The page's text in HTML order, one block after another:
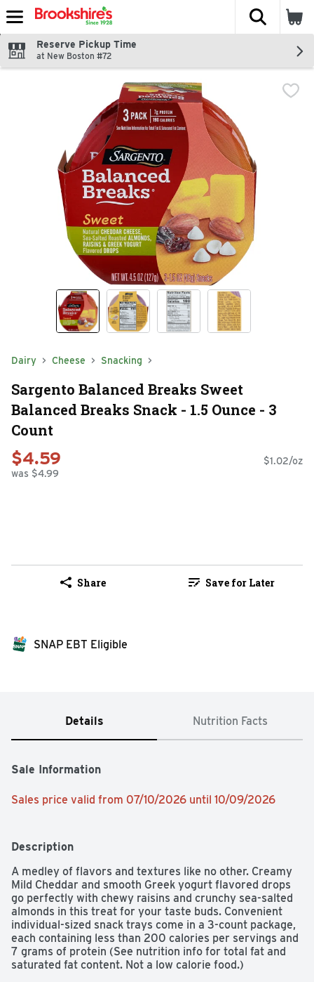
Skip header to page content
The
Reserve Pickup Time
at New Boston #72
Dairy Cheese Snacking
Sargento Balanced Breaks Sweet
Balanced Breaks Snack - 1.5 Ounce - 3
Count
$4.59
was $4.99
$1.02/oz
Share Save for Later
SNAP EBT Eligible
Details Nutrition Facts
Sale Information
Sales price valid from 07/10/2026 until 10/09/2026
Description
A medley of flavors and textures like no other. Creamy
Mild Cheddar and smooth Greek yogurt flavored drops
go perfectly with chewy raisins and crunchy sea-salted
almonds in this treat for your taste buds. Convenient
individual-sized snack trays come in a 3-count package,
each containing less than 200 calories per servings and
7 grams of protein (See nutrition info for total fat and
saturated fat content. Not a low calorie food.)